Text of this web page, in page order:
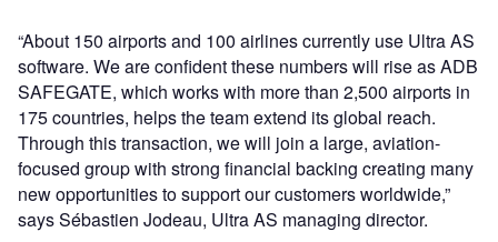
“About 150 airports and 100 airlines currently use Ultra AS
software. We are confident these numbers will rise as ADB
SAFEGATE, which works with more than 2,500 airports in
175 countries, helps the team extend its global reach.
Through this transaction, we will join a large, aviation-
focused group with strong financial backing creating many
new opportunities to support our customers worldwide,”
says Sébastien Jodeau, Ultra AS managing director.